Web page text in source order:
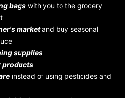
bags with you to the grocery
marketand buy seasonal
supplies
products
instead of using pesticides and